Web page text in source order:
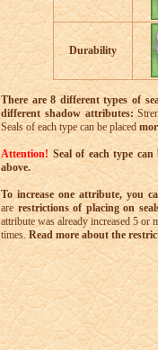
Durability
There are 8 different types of
different shadow attributes:
Seals of each type can be placed
Attention! Seal of each type
above.
To increase one attribute, you
are restrictions of placing on
attribute was already increased 5 or
times.Read more about the